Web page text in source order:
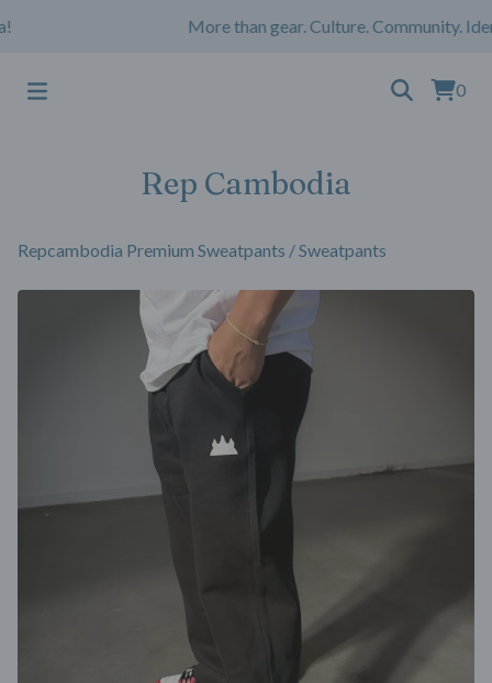
More than gear. Culture. Community.
0
Rep Cambodia
Repcambodia Premium Sweatpants /Sweatpants